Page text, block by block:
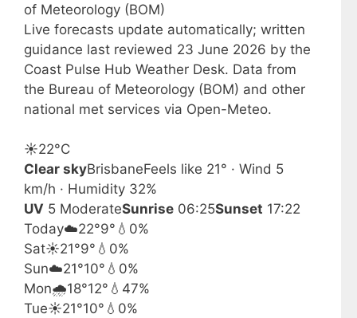
of Meteorology (BOM)
Live forecasts update automatically; written
guidance last reviewed 23 June 2026 by the
Coast Pulse Hub Weather Desk. Data from
the Bureau of Meteorology (BOM) and other
national met services via Open-Meteo.
☀️22°C
Clear skyBrisbaneFeels like 21° · Wind 5
km/h · Humidity 32%
UV 5 ModerateSunrise 06:25Sunset 17:22
Today☁️22°9° 💧0%
Sat☀️21°9° 💧0%
Sun☁️21°10° 💧0%
Mon🌧️18°12° 💧47%
Tue☀️21°10° 💧0%